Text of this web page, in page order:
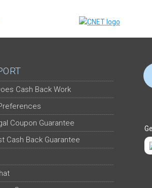
Cash Back Work
Coupon Guarantee
Cash Back Guarantee